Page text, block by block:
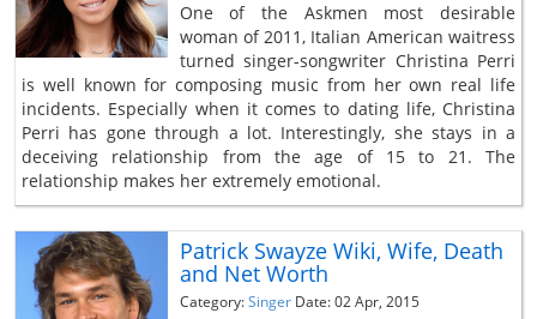
One of the Askmen most desirable
woman of 2011, Italian American waitress
turned singer-songwriter Christina Perri
is well known for composing music from her own real life
incidents. Especially when it comes to dating life, Christina
Perri has gone through a lot. Interestingly, she stays in a
deceiving relationship from the age of 15 to 21. The
relationship makes her extremely emotional.
Patrick Swayze Wiki, Wife, Death
and Net Worth
Category:Singer Date: 02 Apr, 2015